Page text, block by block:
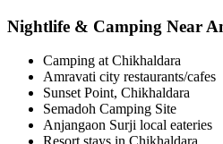
Nightlife & Camping Near
Camping at Chikhaldara
Amravati city restaurants/cafes
Sunset Point, Chikhaldara
Semadoh Camping Site
Anjangaon Surji local eateries